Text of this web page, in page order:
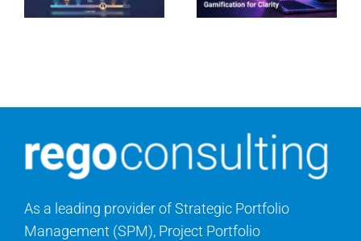
As a leading provider of Strategic Portfolio
Management (SPM), Project Portfolio